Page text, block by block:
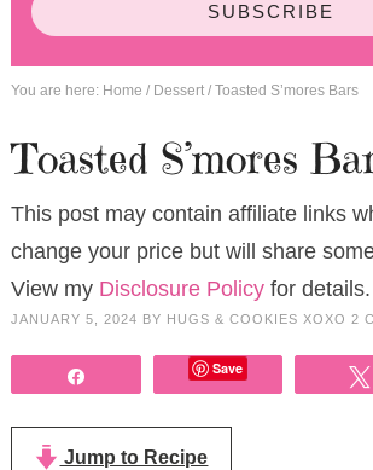
SUBSCRIBE
You are here: Home / Dessert /Toasted S’mores Bars
Toasted S’mores
This post may contain affiliate links
change your price but will share
View my Disclosure Policyfor details.
JANUARY 5, 2024 BY HUGS & COOKIES XOXO 2
Save
Jump to Recipe